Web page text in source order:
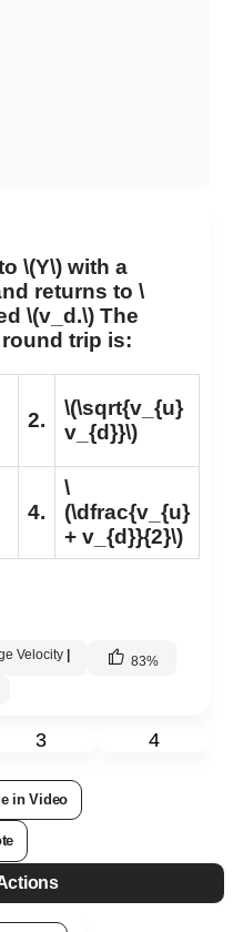
\(Y\) with a
returns to \
\(v_d.\) The
trip is:
2.
\(\sqrt{v_{u}
v_{d}}\)
4.
\
(\dfrac{v_{u}
+ v_{d}}{2}\)
Velocity 83%
3 4
in Video